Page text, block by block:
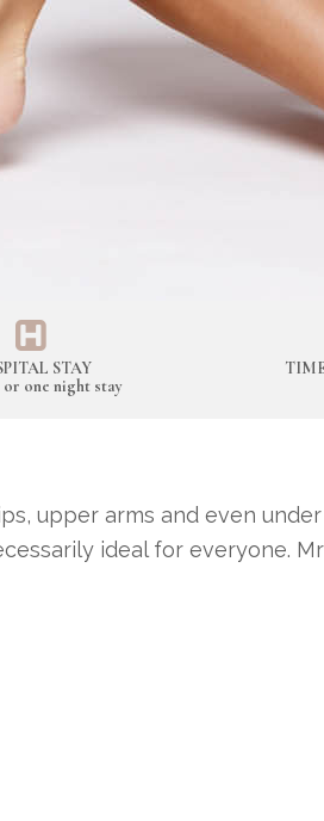
STAY
or one night stay
upper arms and even
ideal for everyone.